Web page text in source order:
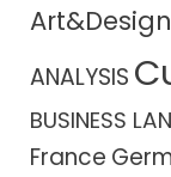
Art&Design
ANALYSIS
BUSINESS
France